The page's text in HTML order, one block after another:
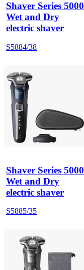
Shaver Series 5000
Wet and Dry
electric shaver
S5884/38
Shaver Series 5000
Wet and Dry
electric shaver
S5885/35